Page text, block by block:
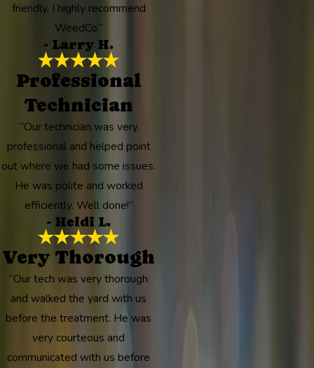
friendly. I highly recommend
WeedCo.”
- Larry H.
Professional
Technician
“Our technician was very
professional and helped point
out where we had some issues.
He was polite and worked
efficiently. Well done!”
- Heidi L.
Very Thorough
“Our tech was very thorough
and walked the yard with us
before the treatment. He was
very courteous and
communicated with us before